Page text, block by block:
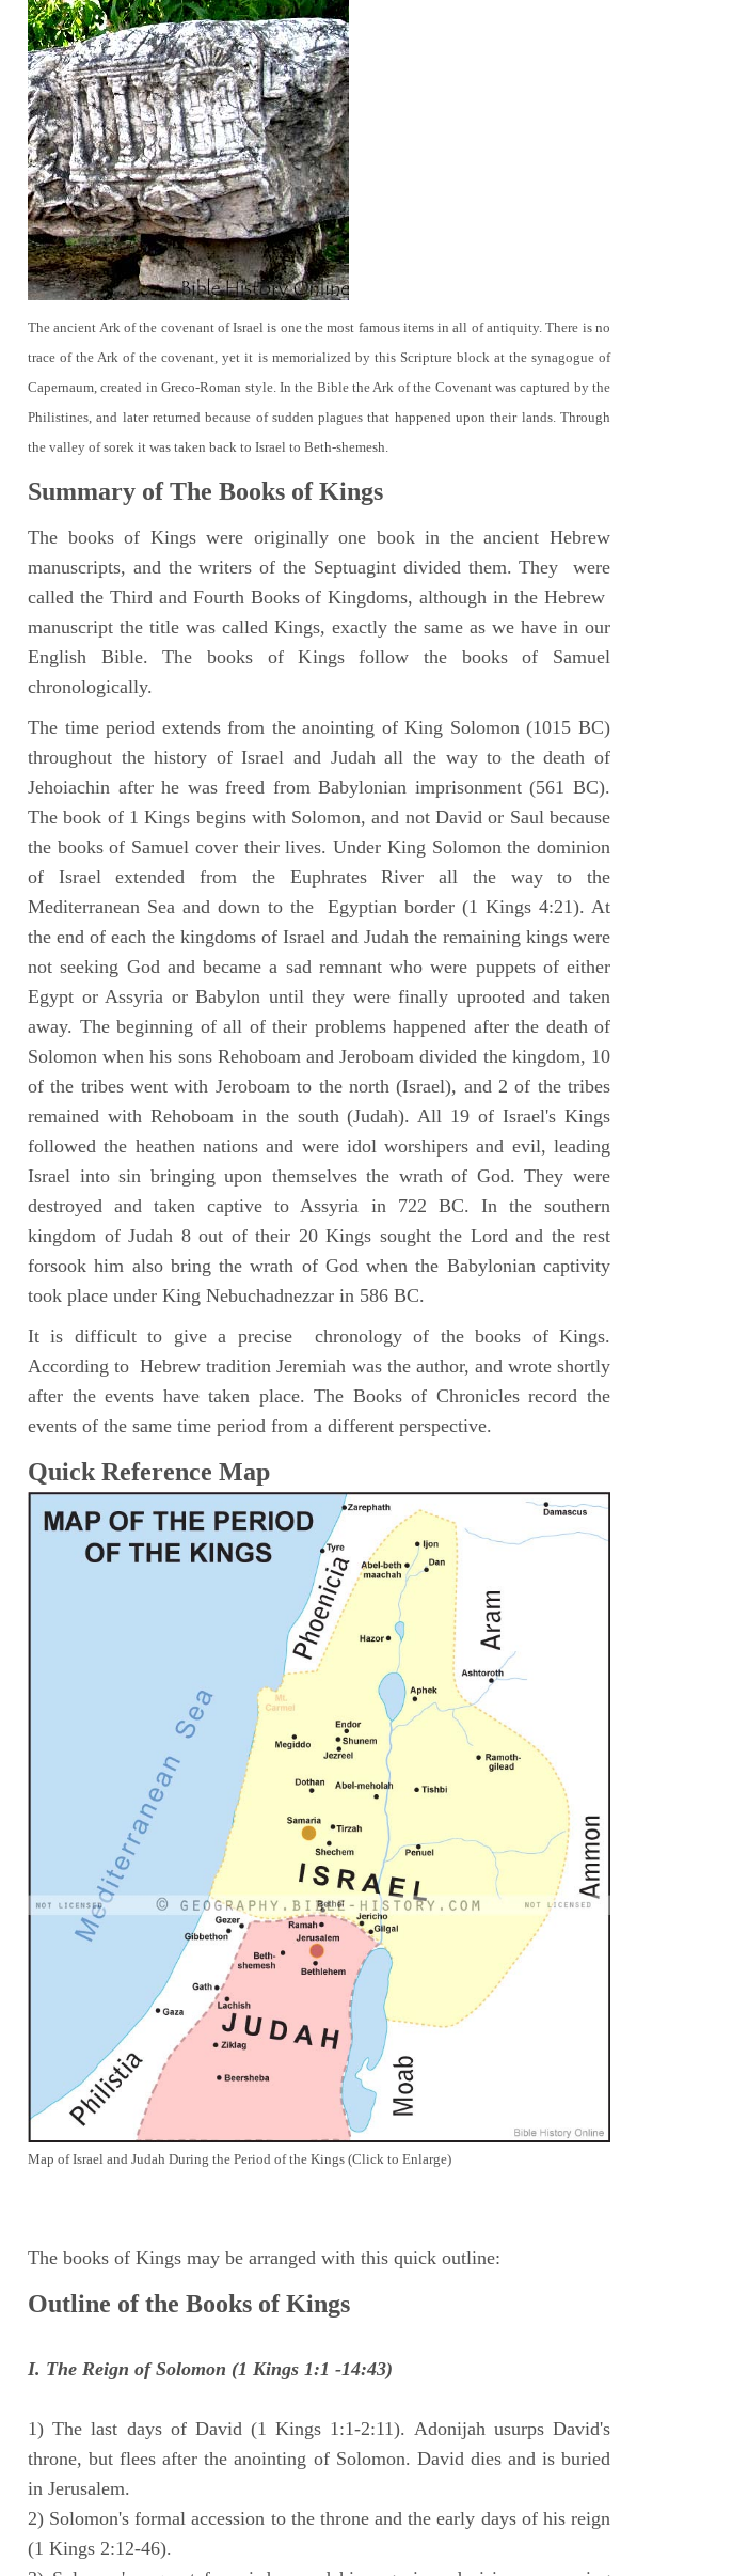
The ancient Ark of the covenant of Israel is one the most famous items in all of antiquity. There is no
trace of the Ark of the covenant, yet it is memorialized by this Scripture block at the synagogue of
Capernaum, created in Greco-Roman style. In the Bible the Ark of the Covenant was captured by the
Philistines, and later returned because of sudden plagues that happened upon their lands. Through
the valley of sorek it was taken back to Israel to Beth-shemesh.
Summary of The Books of Kings
The books of Kings were originally one book in the ancient Hebrew
manuscripts, and the writers of the Septuagint divided them. They were
called the Third and Fourth Books of Kingdoms, although in the Hebrew
manuscript the title was called Kings, exactly the same as we have in our
English Bible. The books of Kings follow the books of Samuel
chronologically.
The time period extends from the anointing of King Solomon (1015 BC)
throughout the history of Israel and Judah all the way to the death of
Jehoiachin after he was freed from Babylonian imprisonment (561 BC).
The book of 1 Kings begins with Solomon, and not David or Saul because
the books of Samuel cover their lives. Under King Solomon the dominion
of Israel extended from the Euphrates River all the way to the
Mediterranean Sea and down to the Egyptian border (1 Kings 4:21). At
the end of each the kingdoms of Israel and Judah the remaining kings were
not seeking God and became a sad remnant who were puppets of either
Egypt or Assyria or Babylon until they were finally uprooted and taken
away. The beginning of all of their problems happened after the death of
Solomon when his sons Rehoboam and Jeroboam divided the kingdom, 10
of the tribes went with Jeroboam to the north (Israel), and 2 of the tribes
remained with Rehoboam in the south (Judah). All 19 of Israel's Kings
followed the heathen nations and were idol worshipers and evil, leading
Israel into sin bringing upon themselves the wrath of God. They were
destroyed and taken captive to Assyria in 722 BC. In the southern
kingdom of Judah 8 out of their 20 Kings sought the Lord and the rest
forsook him also bring the wrath of God when the Babylonian captivity
took place under King Nebuchadnezzar in 586 BC.
It is difficult to give a precise chronology of the books of Kings.
According to Hebrew tradition Jeremiah was the author, and wrote shortly
after the events have taken place. The Books of Chronicles record the
events of the same time period from a different perspective.
Quick Reference Map
Map of Israel and Judah During the Period of the Kings (Click to Enlarge)
The books of Kings may be arranged with this quick outline:
Outline of the Books of Kings
I. The Reign of Solomon (1 Kings 1:1 -14:43)
1) The last days of David (1 Kings 1:1-2:11). Adonijah usurps David's
throne, but flees after the anointing of Solomon. David dies and is buried
in Jerusalem.
2) Solomon's formal accession to the throne and the early days of his reign
(1 Kings 2:12-46).